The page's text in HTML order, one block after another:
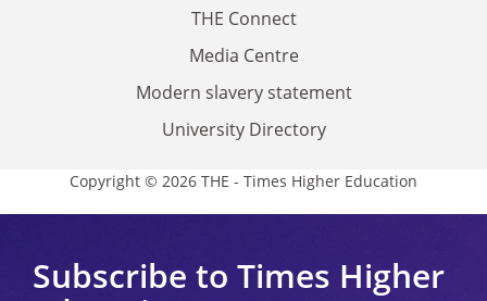
THE Connect
Media Centre
Modern slavery statement
University Directory
Copyright © 2026 THE - Times Higher Education
Subscribe to Times Higher